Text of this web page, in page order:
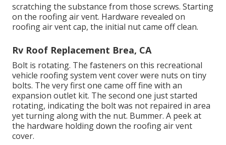
scratching the substance from those screws. Starting
on the roofing air vent. Hardware revealed on
roofing air vent cap, the initial nut came off clean.
Rv Roof Replacement Brea, CA
Bolt is rotating. The fasteners on this recreational
vehicle roofing system vent cover were nuts on tiny
bolts. The very first one came off fine with an
expansion outlet kit. The second one just started
rotating, indicating the bolt was not repaired in area
yet turning along with the nut. Bummer. A peek at
the hardware holding down the roofing air vent
cover.